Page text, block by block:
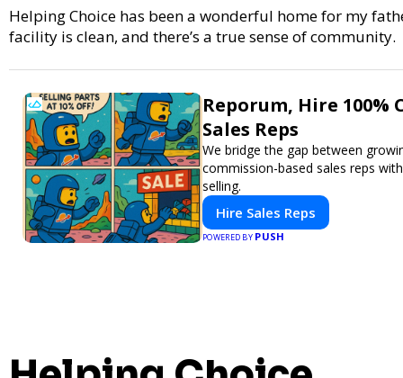
Helping Choice has been a wonderful home for my
facility is clean, and there’s a true sense of community.
Reporum, Hire 100%
Sales Reps
We bridge the gap between
commission-based sales reps
selling.
Hire Sales Reps
POWERED BY PUSH